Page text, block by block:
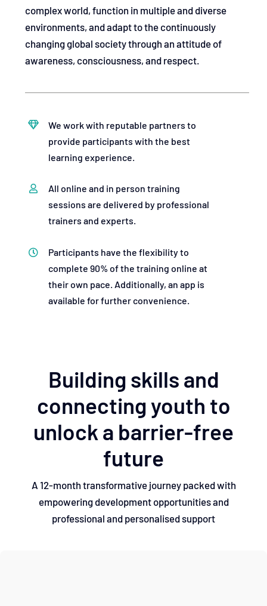
complex world, function in multiple and diverse
environments, and adapt to the continuously
changing global society through an attitude of
awareness, consciousness, and respect.
We work with reputable partners to
provide participants with the best
learning experience.
All online and in person training
sessions are delivered by professional
trainers and experts.
Participants have the flexibility to
complete 90% of the training online at
their own pace. Additionally, an app is
available for further convenience.
Building skills and
connecting youth to
unlock a barrier-free
future
A 12-month transformative journey packed with
empowering development opportunities and
professional and personalised support